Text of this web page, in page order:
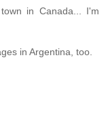
in Canada... I'm
in Argentina, too.